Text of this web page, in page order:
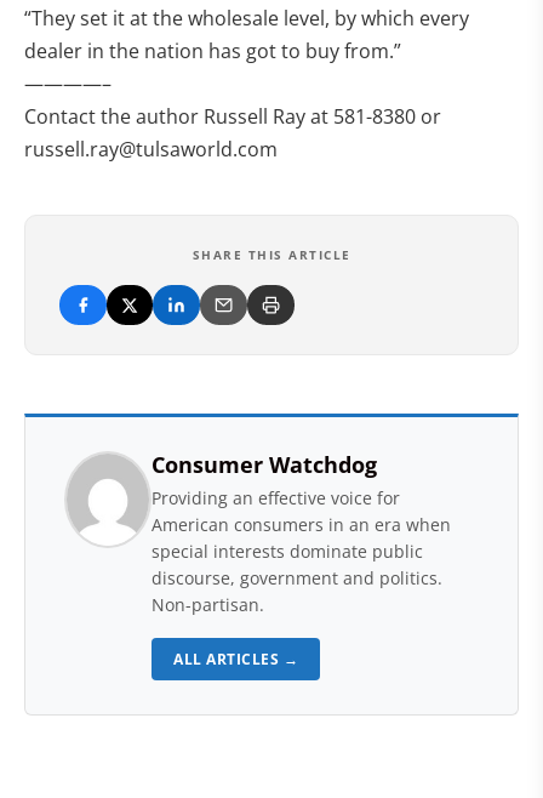
“They set it at the wholesale level, by which every
dealer in the nation has got to buy from.”
————–
Contact the author Russell Ray at 581-8380 or
russell.ray@tulsaworld.com
SHARE THIS ARTICLE
Consumer Watchdog
Providing an effective voice for
American consumers in an era when
special interests dominate public
discourse, government and politics.
Non-partisan.
ALL ARTICLES →